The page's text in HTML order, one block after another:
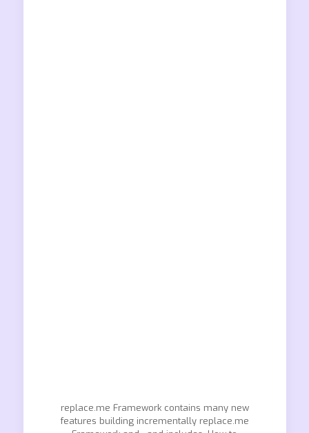
replace.me Framework contains many new
features building incrementally replace.me